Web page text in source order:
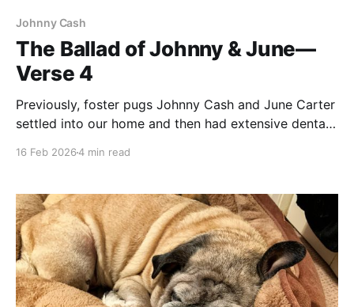
Johnny Cash
The Ballad of Johnny & June—
Verse 4
Previously, foster pugs Johnny Cash and June Carter
settled into our home and then had extensive dental
experiences, but none more so
16 Feb 20264 min read